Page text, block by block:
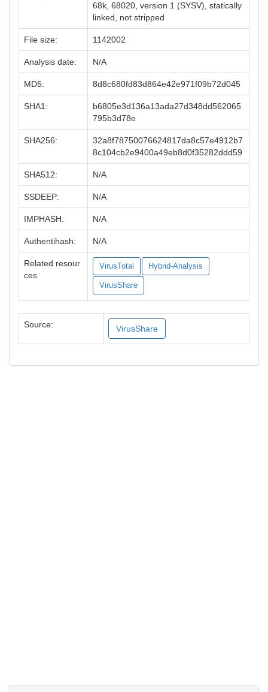
68k, 68020, version 1 (SYSV), statically
linked, not stripped
File size: 1142002
Analysis date: N/A
MD5: 8d8c680fd83d864e42e971f09b72d045
SHA1:
b6805e3d136a13ada27d348dd562065
795b3d78e
SHA256:
32a8f78750076624817da8c57e4912b7
8c104cb2e9400a49eb8d0f35282ddd59
SHA512: N/A
SSDEEP: N/A
IMPHASH: N/A
Authentihash: N/A
Related resour
ces
VirusTotal Hybrid-Analysis
VirusShare
Source: VirusShare